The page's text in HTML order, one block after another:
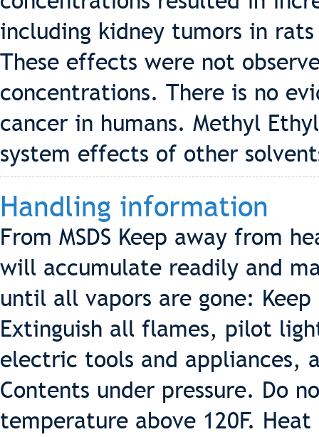
including kidney tumors in
These effects were not
concentrations. There is no
cancer in humans. Methyl
system effects of other
Handling information
From MSDS Keep away from
will accumulate readily and
until all vapors are gone:
Extinguish all flames, pilot
electric tools and appliances,
Contents under pressure. Do
temperature above 120F.